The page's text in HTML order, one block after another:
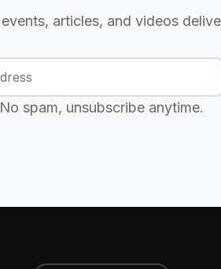
articles, and videos
No spam, unsubscribe anytime.